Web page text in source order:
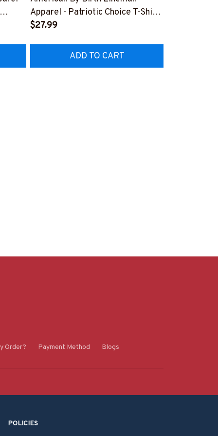
Apparel - Patriotic Choice T-Shirt,
Hoodie & More-
$27.99
ADD TO CART
Order? Payment Method Blogs
POLICIES